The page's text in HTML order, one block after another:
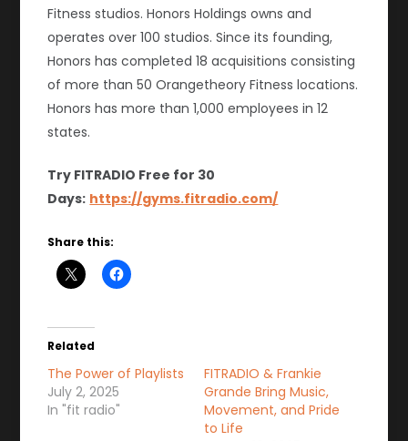
Fitness studios. Honors Holdings owns and
operates over 100 studios. Since its founding,
Honors has completed 18 acquisitions consisting
of more than 50 Orangetheory Fitness locations.
Honors has more than 1,000 employees in 12
states.
Try FITRADIO Free for 30
Days: https://gyms.fitradio.com/
Share this:
Related
The Power of Playlists
July 2, 2025
In "fit radio"
FITRADIO & Frankie
Grande Bring Music,
Movement, and Pride
to Life